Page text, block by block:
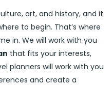
art, and history, and it
to begin. That’s where
in. We will work with you
that fits your interests,
planners will work with you
and create a